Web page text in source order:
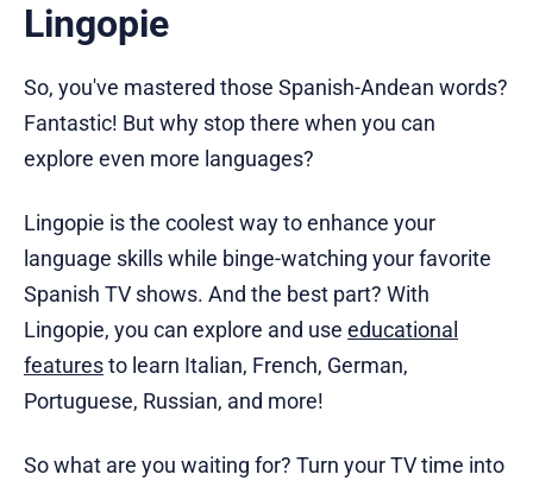
Lingopie
So, you've mastered those Spanish-Andean words?
Fantastic! But why stop there when you can
explore even more languages?
Lingopie is the coolest way to enhance your
language skills while binge-watching your favorite
Spanish TV shows. And the best part? With
Lingopie, you can explore and use educational
featuresto learn Italian, French, German,
Portuguese, Russian, and more!
So what are you waiting for? Turn your TV time into